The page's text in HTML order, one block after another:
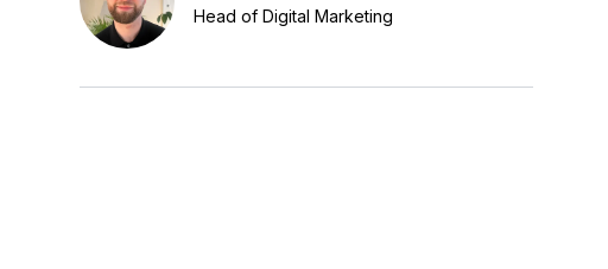
Head of Digital Marketing